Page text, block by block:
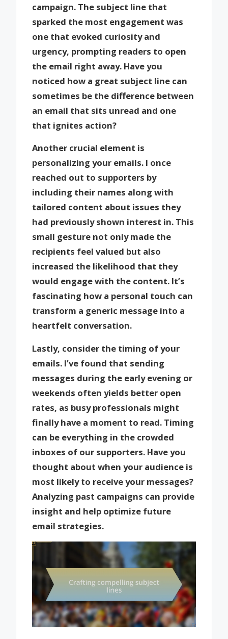
campaign. The subject line that
sparked the most engagement was
one that evoked curiosity and
urgency, prompting readers to open
the email right away. Have you
noticed how a great subject line can
sometimes be the difference between
an email that sits unread and one
that ignites action?
Another crucial element is
personalizing your emails. I once
reached out to supporters by
including their names along with
tailored content about issues they
had previously shown interest in. This
small gesture not only made the
recipients feel valued but also
increased the likelihood that they
would engage with the content. It’s
fascinating how a personal touch can
transform a generic message into a
heartfelt conversation.
Lastly, consider the timing of your
emails. I’ve found that sending
messages during the early evening or
weekends often yields better open
rates, as busy professionals might
finally have a moment to read. Timing
can be everything in the crowded
inboxes of our supporters. Have you
thought about when your audience is
most likely to receive your messages?
Analyzing past campaigns can provide
insight and help optimize future
email strategies.